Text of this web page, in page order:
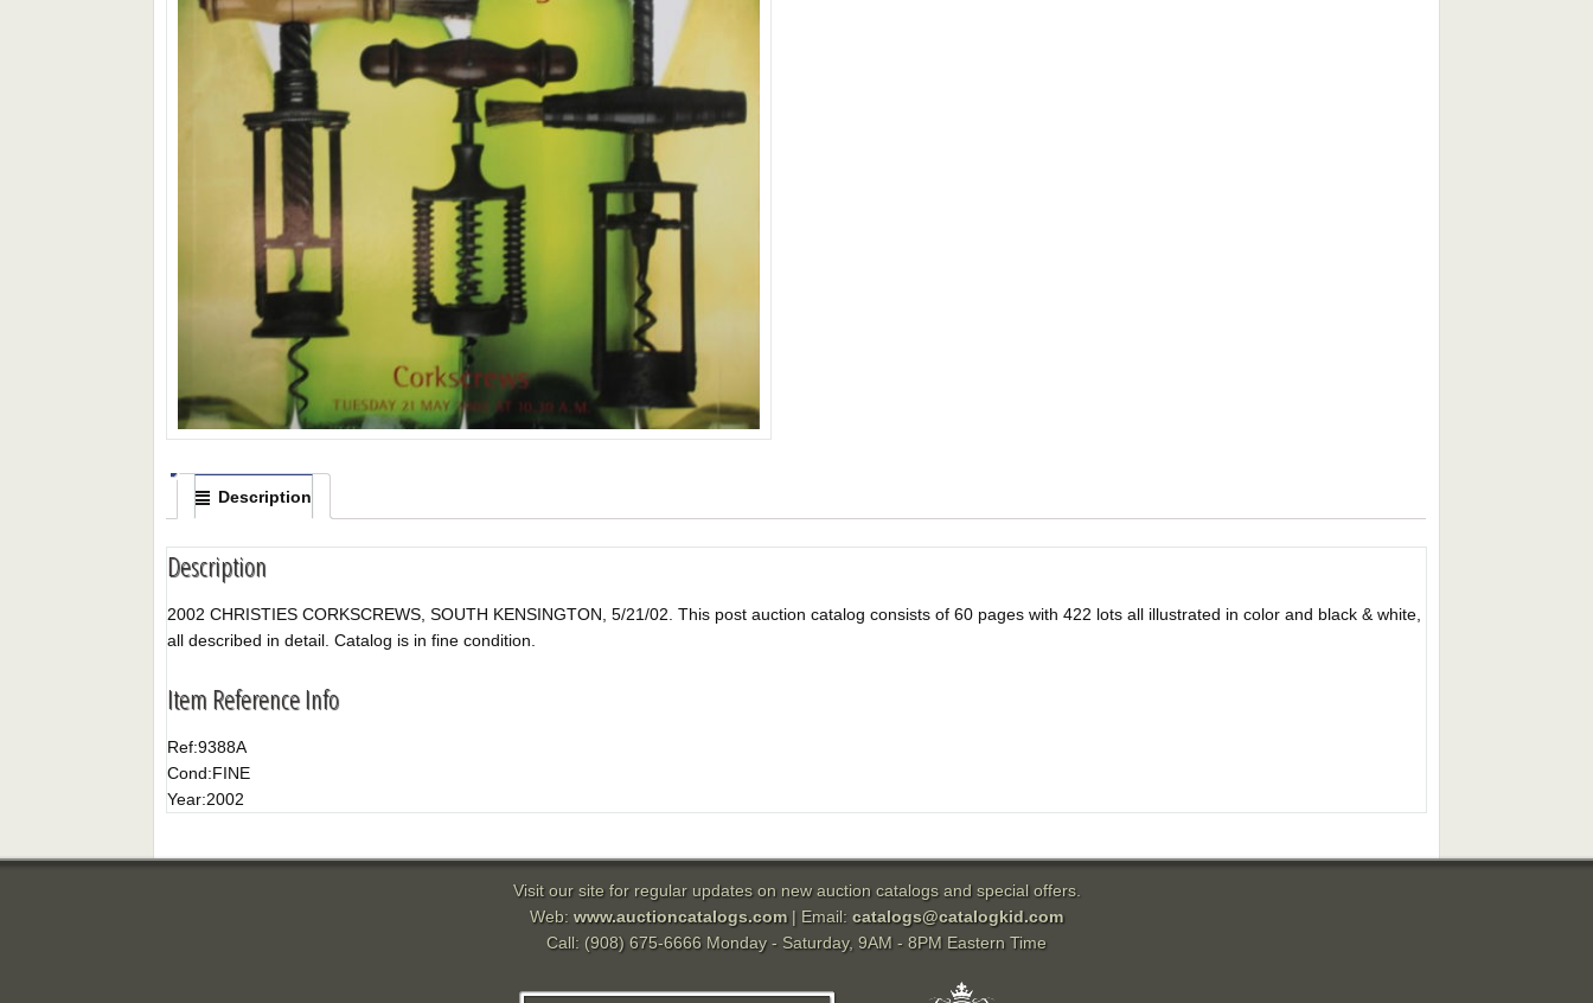
Description
Description
2002 CHRISTIES CORKSCREWS, SOUTH KENSINGTON, 5/21/02. This post auction catalog consists of 60 pages with 422 lots all illustrated in color and black & white,
all described in detail. Catalog is in fine condition.
Item Reference Info
Ref:9388A
Cond:FINE
Year:2002
Visit our site for regular updates on new auction catalogs and special offers.
Web: www.auctioncatalogs.com| Email: catalogs@catalogkid.com
Call: (908) 675-6666 Monday - Saturday, 9AM - 8PM Eastern Time